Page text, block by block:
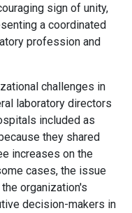
sign of unity,
a coordinated
profession and
challenges in
laboratory directors
included as
they shared
increases on the
cases, the issue
organization's
decision-makers in